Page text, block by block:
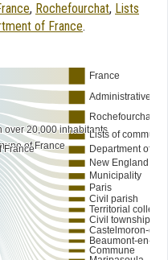
, Rochefourchat, Lists
of France.